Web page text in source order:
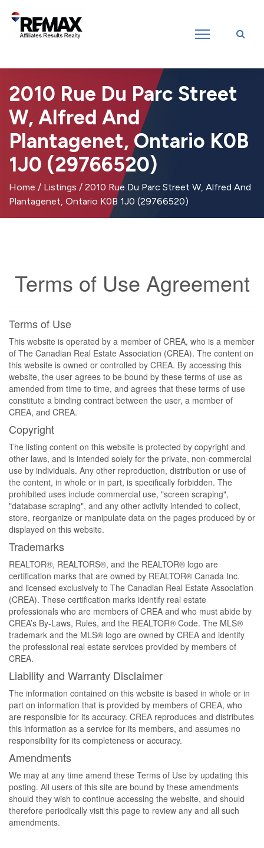
Introducing RE/MAX Affiliates Results Realty – New name, same great
2010 Rue Du Parc Street
W, Alfred And
Plantagenet, Ontario K0B
1J0 (29766520)
Home / Listings / 2010 Rue Du Parc Street W, Alfred And
Plantagenet, Ontario K0B 1J0 (29766520)
Terms of Use Agreement
Terms of Use
This website is operated by a member of CREA, who is a member
of The Canadian Real Estate Association (CREA). The content on
this website is owned or controlled by CREA. By accessing this
website, the user agrees to be bound by these terms of use as
amended from time to time, and agrees that these terms of use
constitute a binding contract between the user, a member of
CREA, and CREA.
Copyright
The listing content on this website is protected by copyright and
other laws, and is intended solely for the private, non-commercial
use by individuals. Any other reproduction, distribution or use of
the content, in whole or in part, is specifically forbidden. The
prohibited uses include commercial use, "screen scraping",
"database scraping", and any other activity intended to collect,
store, reorganize or manipulate data on the pages produced by or
displayed on this website.
Trademarks
REALTOR®, REALTORS®, and the REALTOR® logo are
certification marks that are owned by REALTOR® Canada Inc.
and licensed exclusively to The Canadian Real Estate Association
(CREA). These certification marks identify real estate
professionals who are members of CREA and who must abide by
CREA’s By-Laws, Rules, and the REALTOR® Code. The MLS®
trademark and the MLS® logo are owned by CREA and identify
the professional real estate services provided by members of
CREA.
Liability and Warranty Disclaimer
The information contained on this website is based in whole or in
part on information that is provided by members of CREA, who
are responsible for its accuracy. CREA reproduces and distributes
this information as a service for its members, and assumes no
responsibility for its completeness or accuracy.
Amendments
We may at any time amend these Terms of Use by updating this
posting. All users of this site are bound by these amendments
should they wish to continue accessing the website, and should
therefore periodically visit this page to review any and all such
amendments.